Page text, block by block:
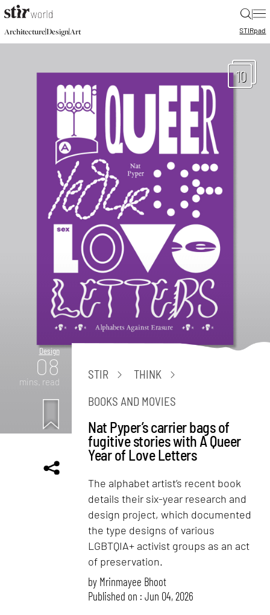
|
Architecture|Design|Art STIRpad
10
Design
08
mins. read
STIR
THINK
BOOKS AND MOVIES
Nat Pyper’s carrier bags of
fugitive stories with A Queer
Year of Love Letters
The alphabet artist’s recent book
details their six-year research and
design project, which documented
the type designs of various
LGBTQIA+ activist groups as an act
of preservation.
by Mrinmayee Bhoot
Published on : Jun 04, 2026